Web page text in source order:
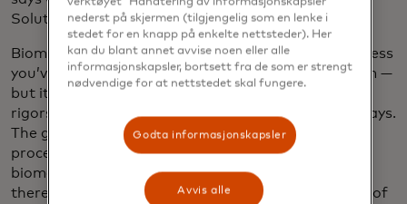
Solutions at Mastercard.
Biometrics are extremely difficult to replicate — unless
you’ve got the budget of a “Mission Impossible” film —
but it was critical that Mastercard apply the same
rigors of data protection to the new program, he says.
The guidelines safeguard the biometric checkout
process and set certification requirements for
biometric checkout solution providers, ensuring
there’s more confidence and security on both sides of
nederst på skjermen (tilgjengelig som en lenke i
stedet for en knapp på enkelte nettsteder). Her
kan du blant annet avvise noen eller alle
informasjonskapsler, bortsett fra de som er strengt
nødvendige for at nettstedet skal fungere.
Godta informasjonskapsler
Avvis alle